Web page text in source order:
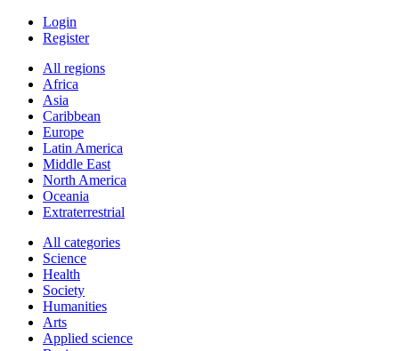
Login
Register
All regions
Africa
Asia
Caribbean
Europe
Latin America
Middle East
North America
Oceania
Extraterrestrial
All categories
Science
Health
Society
Humanities
Arts
Applied science